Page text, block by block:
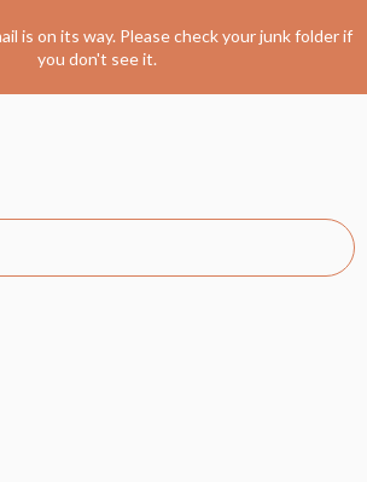
is on its way. Please check your junk folder if
you don't see it.